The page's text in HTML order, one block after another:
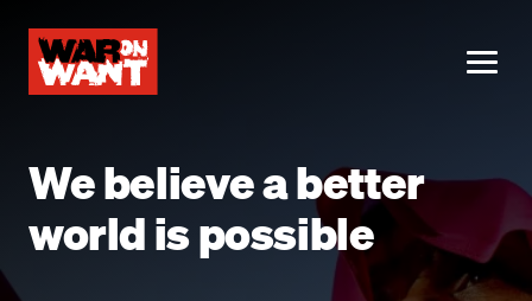
content
We believe a better
world is possible